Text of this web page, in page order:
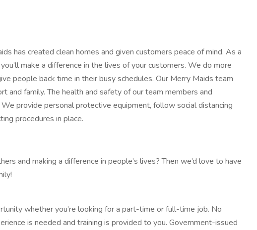
has created clean homes and given customers peace of mind. As a
make a difference in the lives of your customers. We do more
people back time in their busy schedules. Our Merry Maids team
and family. The health and safety of our team members and
provide personal protective equipment, follow social distancing
procedures in place.
and making a difference in people’s lives? Then we’d love to have
whether you’re looking for a part-time or full-time job. No
is needed and training is provided to you. Government-issued